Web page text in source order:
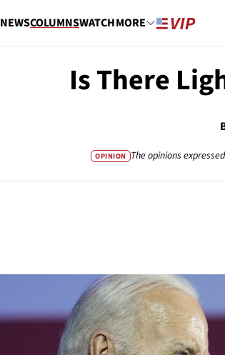
NEWSCOLUMNSWATCHMORE
Is There
OPINION The opinions